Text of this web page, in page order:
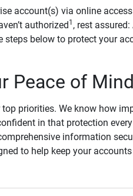
account(s) via online
authorized 1 , rest
below to protect your
Peace of Mind
priorities. We know how
in that protection
information
to help keep your